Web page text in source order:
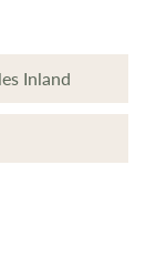
and
are
Inland